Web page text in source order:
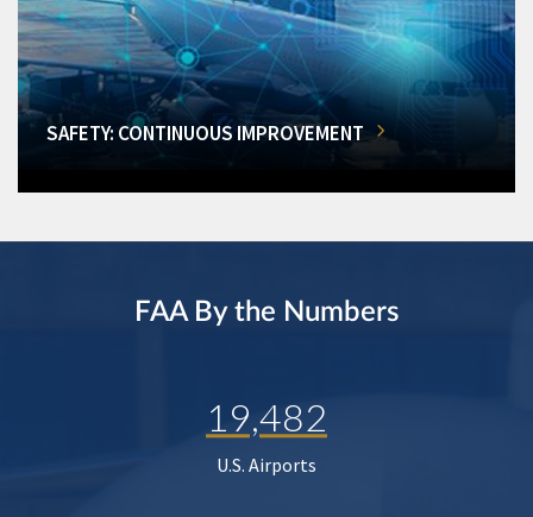
SAFETY: CONTINUOUS IMPROVEMENT
FAA By the Numbers
19,482
U.S. Airports